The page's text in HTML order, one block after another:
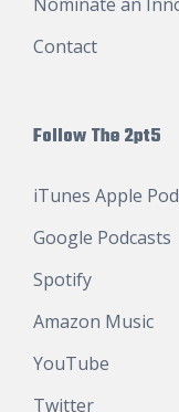
Contact
Follow The 2pt5
iTunes Apple
Google Podcasts
Spotify
Amazon Music
YouTube
Twitter